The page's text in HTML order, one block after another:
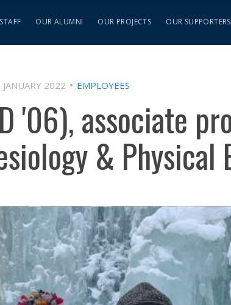
OUR ALUMNI OUR PROJECTS OUR SUPPORTERS
2022 EMPLOYEES
'06), associate
& Physical